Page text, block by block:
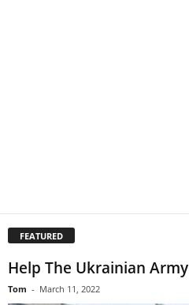
FEATURED
Help The Ukrainian Army
Tom - March 11, 2022